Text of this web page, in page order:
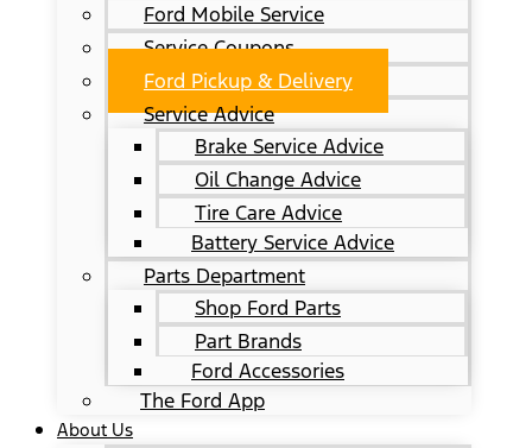
Ford Mobile Service
Service Coupons
Ford Pickup & Delivery
Service Advice
Brake Service Advice
Oil Change Advice
Tire Care Advice
Battery Service Advice
Parts Department
Shop Ford Parts
Part Brands
Ford Accessories
The Ford App
About Us